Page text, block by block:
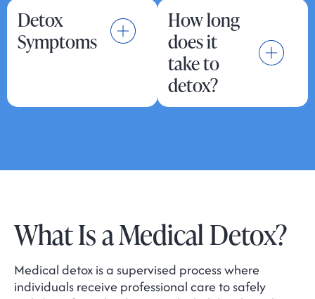
Detox
Symptoms
How long
does it
take to
detox?
What Is a Medical Detox?
Medical detox is a supervised process where
individuals receive professional care to safely